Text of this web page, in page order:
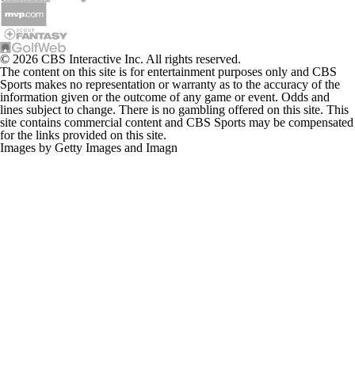
© 2026 CBS Interactive Inc. All rights reserved.
The content on this site is for entertainment purposes only and CBS
Sports makes no representation or warranty as to the accuracy of the
information given or the outcome of any game or event. Odds and
lines subject to change. There is no gambling offered on this site. This
site contains commercial content and CBS Sports may be compensated
for the links provided on this site.
Images by Getty Images and Imagn